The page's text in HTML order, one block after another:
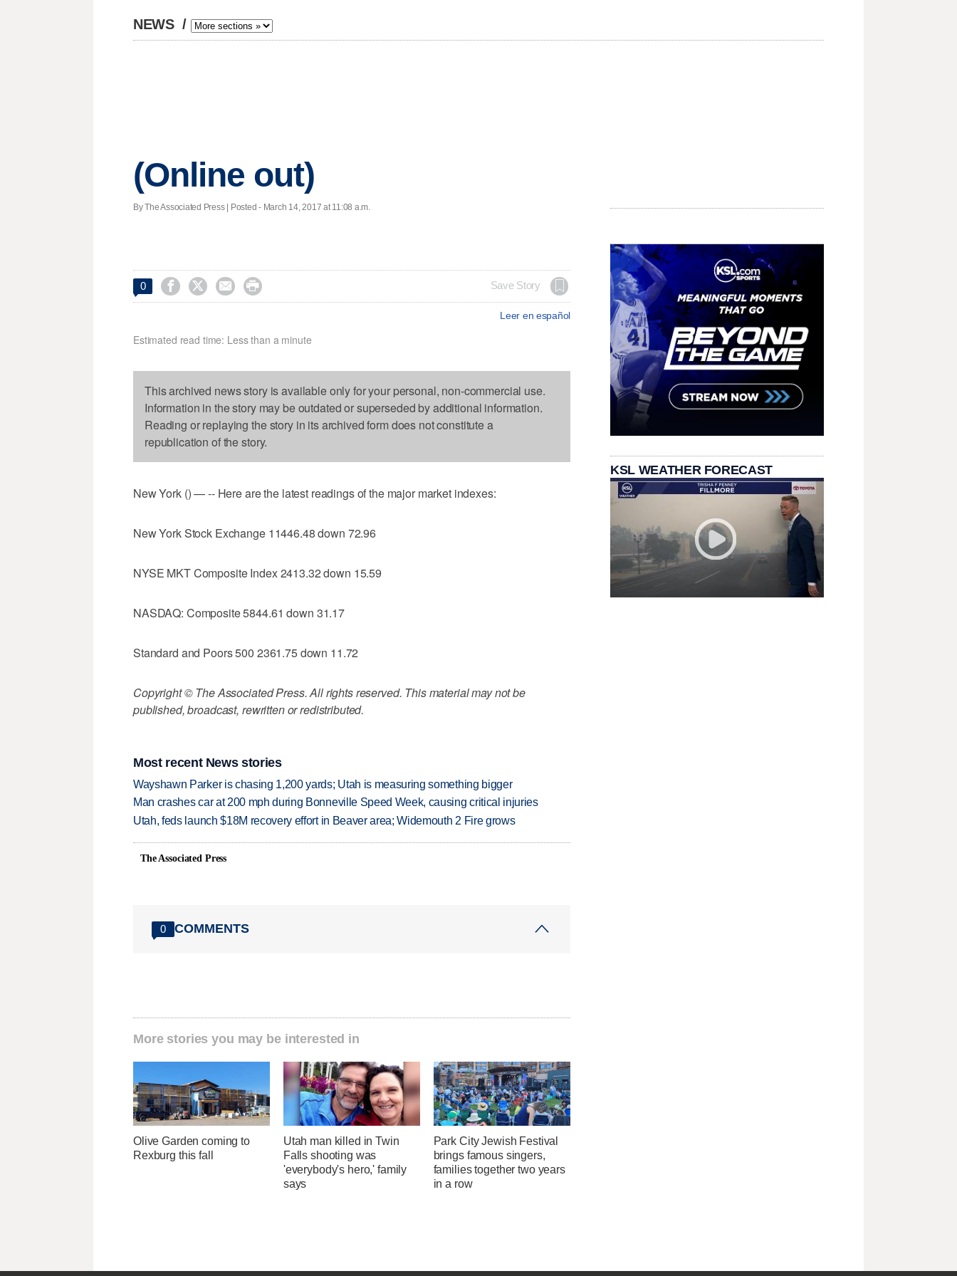
NEWS /
(Online out)
By The Associated Press | Posted - March 14, 2017 at 11:08 a.m.
0     Save Story
Leer en español
Estimated read time: Less than a minute
This archived news story is available only for your personal, non-commercial use.
Information in the story may be outdated or superseded by additional information.
Reading or replaying the story in its archived form does not constitute a
republication of the story.
New York () — -- Here are the latest readings of the major market indexes:
New York Stock Exchange 11446.48 down 72.96
NYSE MKT Composite Index 2413.32 down 15.59
NASDAQ: Composite 5844.61 down 31.17
Standard and Poors 500 2361.75 down 11.72
Copyright © The Associated Press. All rights reserved. This material may not be
published, broadcast, rewritten or redistributed.
Most recent News stories
Wayshawn Parker is chasing 1,200 yards; Utah is measuring something bigger
Man crashes car at 200 mph during Bonneville Speed Week, causing critical injuries
Utah, feds launch $18M recovery effort in Beaver area; Widemouth 2 Fire grows
The Associated Press
0 COMMENTS
More stories you may be interested in
Olive Garden coming to
Rexburg this fall
Utah man killed in Twin
Falls shooting was
'everybody's hero,' family
says
Park City Jewish Festival
brings famous singers,
families together two years
in a row
KSL WEATHER FORECAST